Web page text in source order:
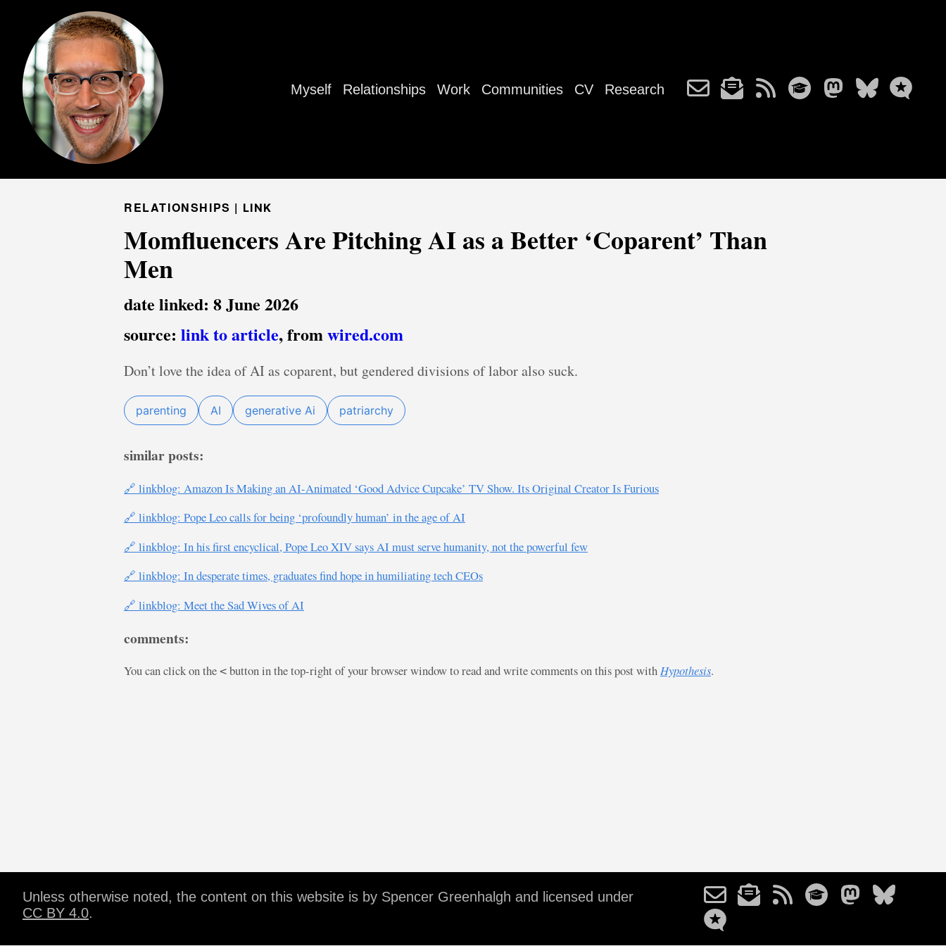
Myself Relationships Work Communities CV Research
RELATIONSHIPS | LINK
Momfluencers Are Pitching AI as a Better ‘Coparent’ Than
Men
date linked: 8 June 2026
source: link to article, fromwired.com
Don’t love the idea of AI as coparent, but gendered divisions of labor also suck.
parenting AI generative Ai patriarchy
similar posts:
🔗 linkblog: Amazon Is Making an AI-Animated ‘Good Advice Cupcake’ TV Show. Its Original Creator Is Furious
🔗 linkblog: Pope Leo calls for being ‘profoundly human’ in the age of AI
🔗 linkblog: In his first encyclical, Pope Leo XIV says AI must serve humanity, not the powerful few
🔗 linkblog: In desperate times, graduates find hope in humiliating tech CEOs
🔗 linkblog: Meet the Sad Wives of AI
comments:
You can click on the < button in the top-right of your browser window to read and write comments on this post with Hypothesis.
Unless otherwise noted, the content on this website is by Spencer Greenhalgh and licensed under
CC BY 4.0.